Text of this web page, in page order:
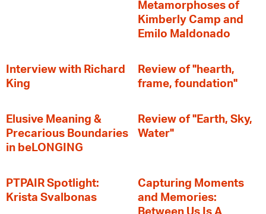
Metamorphoses of
Kimberly Camp and
Emilo Maldonado
Interview with Richard
King
Review of "hearth,
frame, foundation"
Elusive Meaning &
Precarious Boundaries
in beLONGING
Review of "Earth, Sky,
Water"
PTPAIR Spotlight:
Krista Svalbonas
Capturing Moments
and Memories: